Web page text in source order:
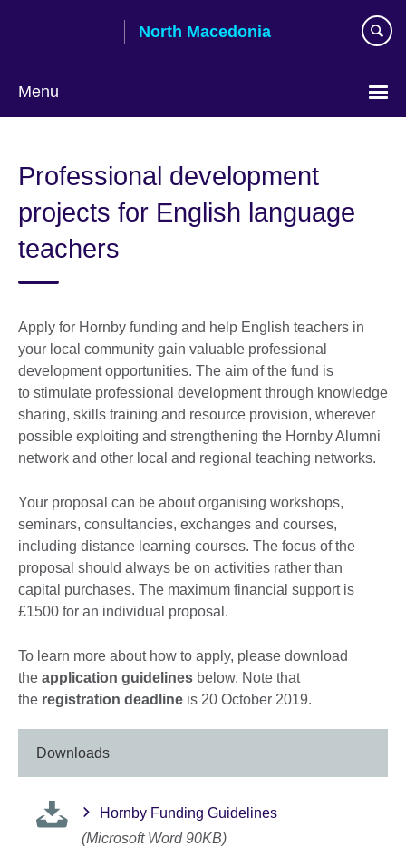
North Macedonia
Menu
language
Professional development
projects for English language
teachers
Apply for Hornby funding and help English teachers in
your local community gain valuable professional
development opportunities. The aim of the fund is
to stimulate professional development through knowledge
sharing, skills training and resource provision, wherever
possible exploiting and strengthening the Hornby Alumni
network and other local and regional teaching networks.
Your proposal can be about organising workshops,
seminars, consultancies, exchanges and courses,
including distance learning courses. The focus of the
proposal should always be on activities rather than
capital purchases. The maximum financial support is
£1500 for an individual proposal.
To learn more about how to apply, please download
the application guidelines below. Note that
the registration deadline is 20 October 2019.
Downloads
Hornby Funding Guidelines
(Microsoft Word 90KB)